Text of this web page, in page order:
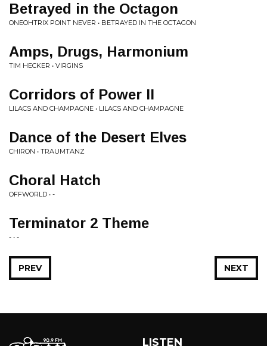
Betrayed in the Octagon
ONEOHTRIX POINT NEVER • BETRAYED IN THE OCTAGON
Amps, Drugs, Harmonium
TIM HECKER • VIRGINS
Corridors of Power II
LILACS AND CHAMPAGNE • LILACS AND CHAMPAGNE
Dance of the Desert Elves
CHIRON • TRAUMTANZ
Choral Hatch
OFFWORLD • -
Terminator 2 Theme
- • -
NEXT
PREV
LISTEN